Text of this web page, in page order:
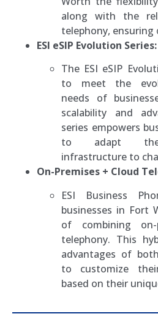
along with the
telephony,
ESI eSIP Evolution Series:
The ESI eSIP
to meet the
needs of
scalability and
series empowers
to adapt their
infrastructure to
On-Premises + Cloud
ESI Business
businesses in Fort
of combining
telephony. This
advantages of
to customize
based on their